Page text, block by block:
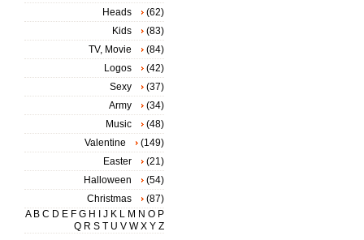
Heads
(62)
Kids
(83)
TV, Movie
(84)
Logos
(42)
Sexy
(37)
Army
(34)
Music
(48)
Valentine
(149)
Easter
(21)
Halloween
(54)
Christmas
(87)
A B C D E F G H J K L M N O P
Q R S T U V W X Y Z